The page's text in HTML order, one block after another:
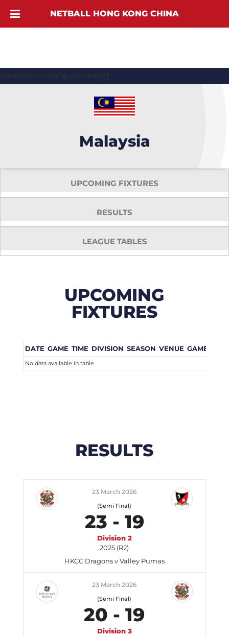
[ubermenu config_id="main"]
Malaysia
UPCOMING FIXTURES
RESULTS
LEAGUE TABLES
UPCOMING
FIXTURES
DATE GAME TIME DIVISION SEASON VENUE GAME
No data available in table
RESULTS
23 March 2026
(Semi Final)
23 - 19
Division 2
2025 (R2)
HKCC Dragons v Valley Pumas
23 March 2026
(Semi Final)
20 -19
Division 3
NETBALL HONG KONG CHINA